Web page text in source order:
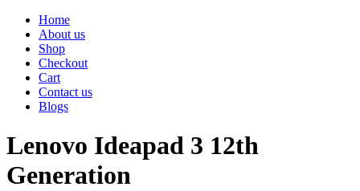
Home
About us
Shop
Checkout
Cart
Contact us
Blogs
Lenovo Ideapad 3 12th
Generation